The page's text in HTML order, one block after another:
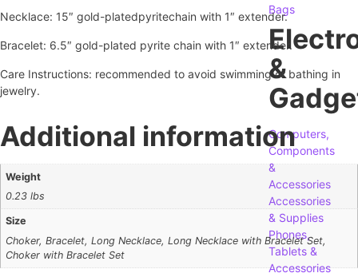
Bags
&
Computers,
Components
&
Accessories
Accessories
& Supplies
Phones,
Tablets &
Accessories
Necklace: 15″ gold-platedpyritechain with 1″ extender.
Bracelet: 6.5″ gold-plated pyrite chain with 1″ extender.
Care Instructions: recommended to avoid swimming or bathing in
jewelry.
Additional information
Weight
0.23 lbs
Size
Choker, Bracelet, Long Necklace, Long Necklace with Bracelet Set,
Choker with Bracelet Set